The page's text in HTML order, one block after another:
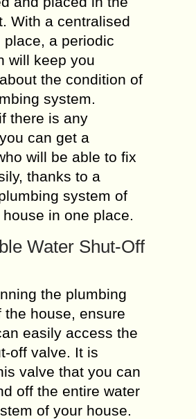
With a centralised
place, a periodic
will keep you
the condition of
system.
there is any
can get a
will be able to fix
thanks to a
system of
in one place.
Water Shut-Off
the plumbing
the house, ensure
easily access the
off valve. It is
valve that you can
off the entire water
of your house.